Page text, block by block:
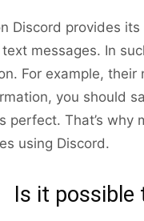
Discord provides
messages. In
For example,
you should
perfect. That’s why
using Discord.
Is it possible